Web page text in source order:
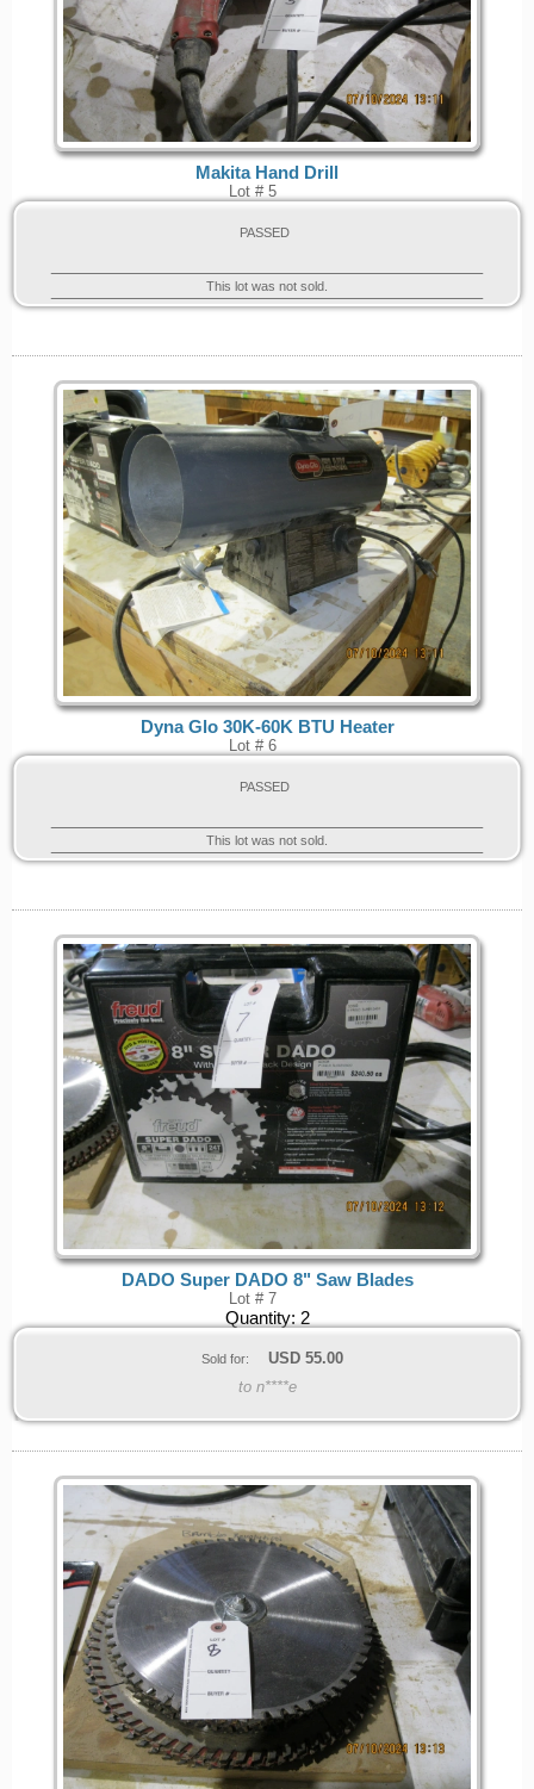
Makita Hand Drill
Lot # 5
PASSED
This lot was not sold.
Dyna Glo 30K-60K BTU Heater
Lot # 6
PASSED
This lot was not sold.
DADO Super DADO 8" Saw Blades
Lot # 7
Quantity: 2
Sold for: USD 55.00
to n****e